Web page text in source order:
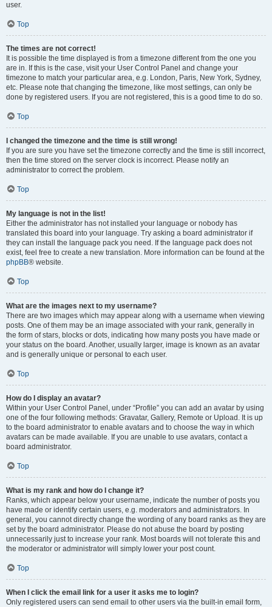
user.
Top
The times are not correct!
It is possible the time displayed is from a timezone different from the one you
are in. If this is the case, visit your User Control Panel and change your
timezone to match your particular area, e.g. London, Paris, New York, Sydney,
etc. Please note that changing the timezone, like most settings, can only be
done by registered users. If you are not registered, this is a good time to do so.
Top
I changed the timezone and the time is still wrong!
If you are sure you have set the timezone correctly and the time is still incorrect,
then the time stored on the server clock is incorrect. Please notify an
administrator to correct the problem.
Top
My language is not in the list!
Either the administrator has not installed your language or nobody has
translated this board into your language. Try asking a board administrator if
they can install the language pack you need. If the language pack does not
exist, feel free to create a new translation. More information can be found at the
phpBB® website.
Top
What are the images next to my username?
There are two images which may appear along with a username when viewing
posts. One of them may be an image associated with your rank, generally in
the form of stars, blocks or dots, indicating how many posts you have made or
your status on the board. Another, usually larger, image is known as an avatar
and is generally unique or personal to each user.
Top
How do I display an avatar?
Within your User Control Panel, under “Profile” you can add an avatar by using
one of the four following methods: Gravatar, Gallery, Remote or Upload. It is up
to the board administrator to enable avatars and to choose the way in which
avatars can be made available. If you are unable to use avatars, contact a
board administrator.
Top
What is my rank and how do I change it?
Ranks, which appear below your username, indicate the number of posts you
have made or identify certain users, e.g. moderators and administrators. In
general, you cannot directly change the wording of any board ranks as they are
set by the board administrator. Please do not abuse the board by posting
unnecessarily just to increase your rank. Most boards will not tolerate this and
the moderator or administrator will simply lower your post count.
Top
When I click the email link for a user it asks me to login?
Only registered users can send email to other users via the built-in email form,